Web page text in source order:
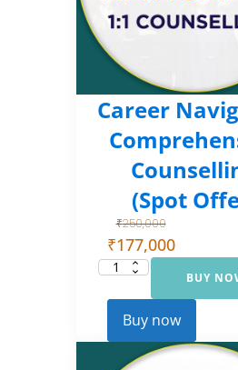
Career
(Spot
₹250,000
₹177,000
Career
Comprehensive
Counselling
(Spot Offer)
quantity
BUY
Buy now